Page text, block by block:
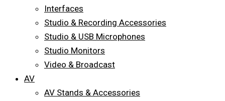
Interfaces
Studio & Recording Accessories
Studio & USB Microphones
Studio Monitors
Video & Broadcast
AV
AV Stands & Accessories